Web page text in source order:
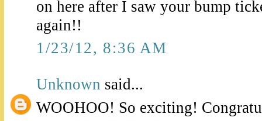
on here after I saw your bump
again!!
1/23/12, 8:36 AM
Unknown said...
WOOHOO! So exciting!